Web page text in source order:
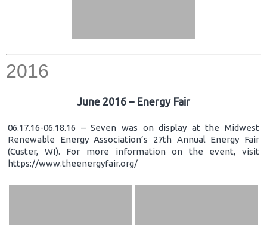
2016
June 2016 – Energy Fair
06.17.16-06.18.16 – Seven was on display at the Midwest
Renewable Energy Association’s 27th Annual Energy Fair
(Custer, WI). For more information on the event, visit
https://www.theenergyfair.org/